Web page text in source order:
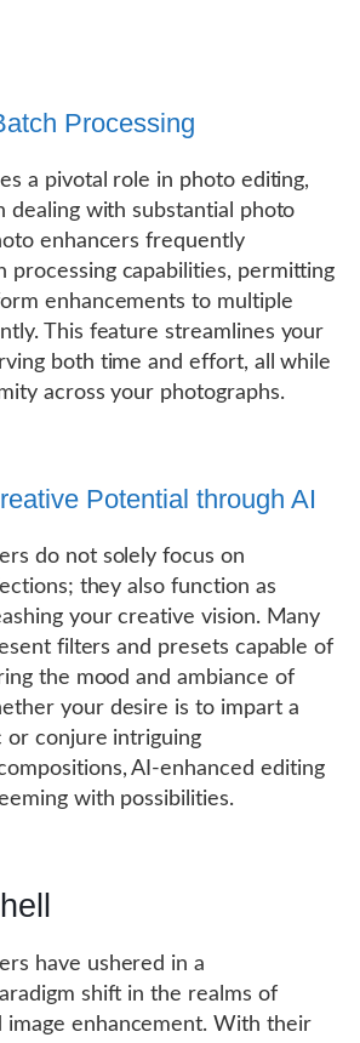
Processing
a pivotal role in photo editing,
dealing with substantial photo
enhancers frequently
processing capabilities, permitting
enhancements to multiple
This feature streamlines your
both time and effort, all while
across your photographs.
Potential through AI
do not solely focus on
they also function as
your creative vision. Many
filters and presets capable of
the mood and ambiance of
your desire is to impart a
or conjure intriguing
AI-enhanced editing
with possibilities.
have ushered in a
shift in the realms of
image enhancement. With their